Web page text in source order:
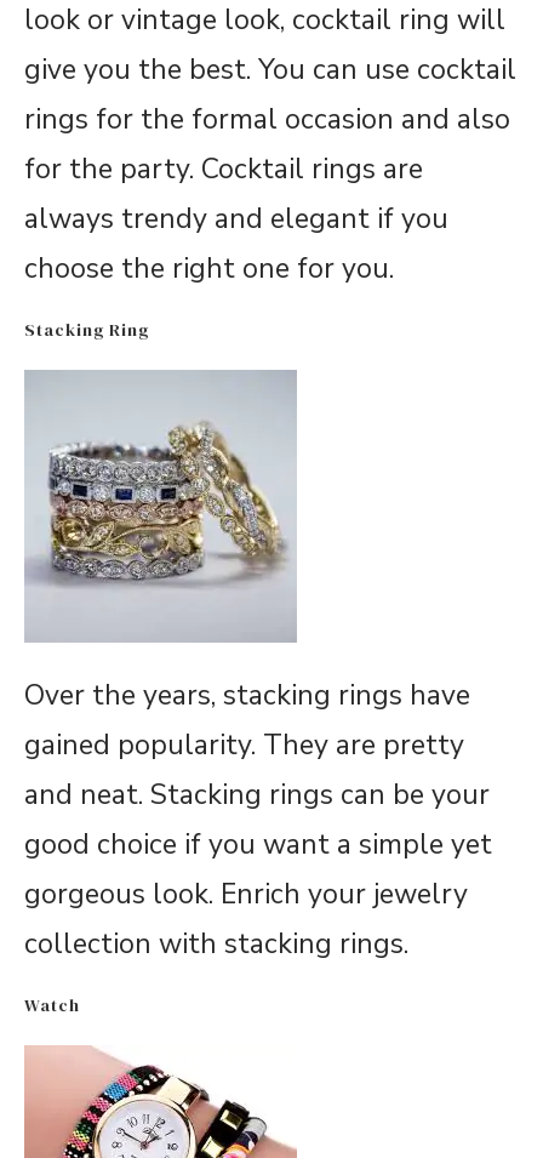
look or vintage look, cocktail ring will
give you the best. You can use cocktail
rings for the formal occasion and also
for the party. Cocktail rings are
always trendy and elegant if you
choose the right one for you.
Stacking Ring
Over the years, stacking rings have
gained popularity. They are pretty
and neat. Stacking rings can be your
good choice if you want a simple yet
gorgeous look. Enrich your jewelry
collection with stacking rings.
Watch